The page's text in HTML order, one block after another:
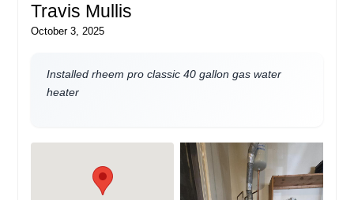
Travis Mullis
October 3, 2025
Installed rheem pro classic 40 gallon gas water
heater